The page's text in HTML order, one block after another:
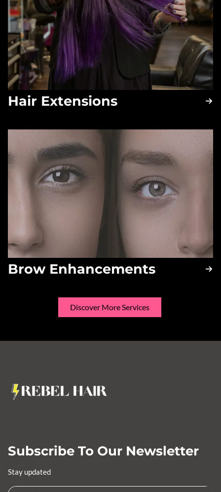
Hair Extensions
Brow Enhancements
Discover More Services
Subscribe To Our Newsletter
Stay updated